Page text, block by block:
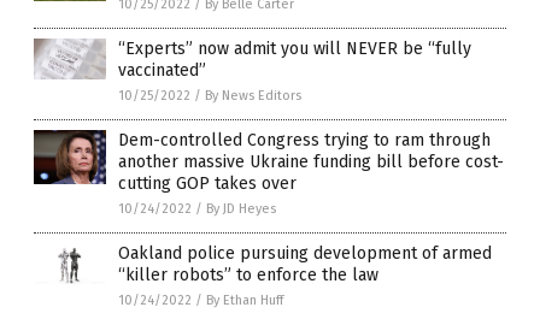
10/25/2022 / By Belle Carter
“Experts” now admit you will NEVER be “fully
vaccinated”
10/25/2022 / By News Editors
Dem-controlled Congress trying to ram through
another massive Ukraine funding bill before cost-
cutting GOP takes over
10/24/2022 / By JD Heyes
Oakland police pursuing development of armed
“killer robots” to enforce the law
10/24/2022 / By Ethan Huff